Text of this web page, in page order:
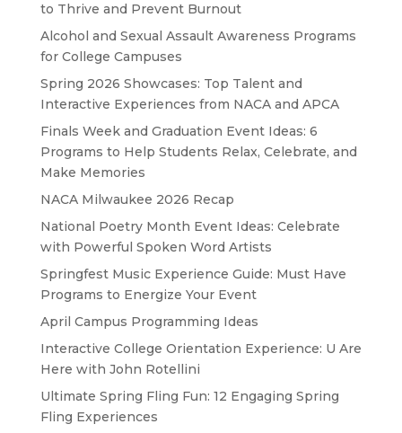
to Thrive and Prevent Burnout
Alcohol and Sexual Assault Awareness Programs
for College Campuses
Spring 2026 Showcases: Top Talent and
Interactive Experiences from NACA and APCA
Finals Week and Graduation Event Ideas: 6
Programs to Help Students Relax, Celebrate, and
Make Memories
NACA Milwaukee 2026 Recap
National Poetry Month Event Ideas: Celebrate
with Powerful Spoken Word Artists
Springfest Music Experience Guide: Must Have
Programs to Energize Your Event
April Campus Programming Ideas
Interactive College Orientation Experience: U Are
Here with John Rotellini
Ultimate Spring Fling Fun: 12 Engaging Spring
Fling Experiences